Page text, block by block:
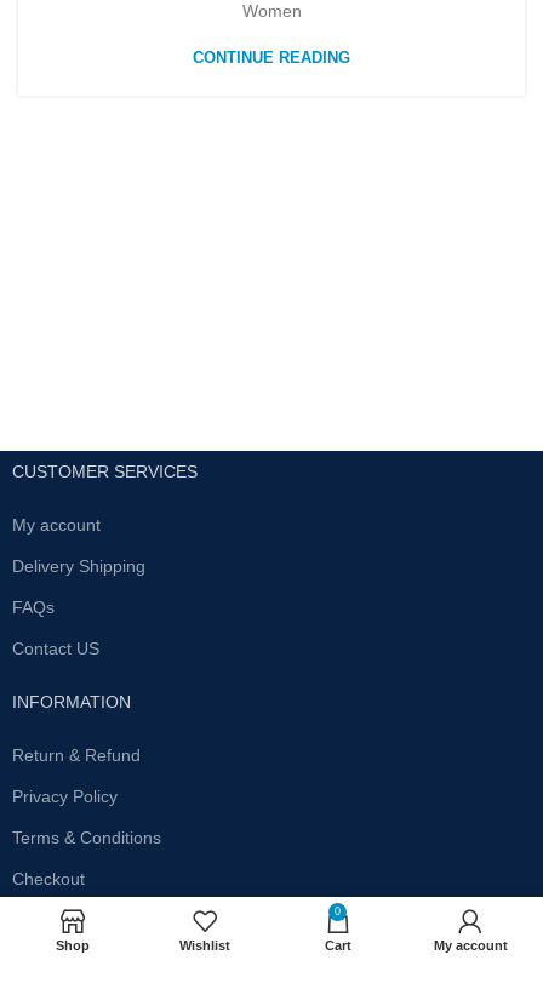
Women
CONTINUE READING
CUSTOMER SERVICES
My account
Delivery Shipping
FAQs
Contact US
INFORMATION
Return & Refund
Privacy Policy
Terms & Conditions
Checkout
SUBSCRIBE OUR NEWSLETTER
Shop Wishlist
0
Cart My account